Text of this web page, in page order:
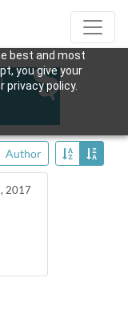
best and most
you give your
privacy policy.
Author
2017